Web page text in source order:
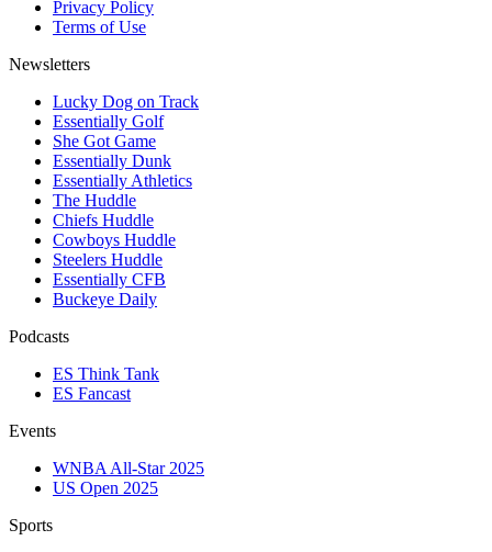
Privacy Policy
Terms of Use
Newsletters
Lucky Dog on Track
Essentially Golf
She Got Game
Essentially Dunk
Essentially Athletics
The Huddle
Chiefs Huddle
Cowboys Huddle
Steelers Huddle
Essentially CFB
Buckeye Daily
Podcasts
ES Think Tank
ES Fancast
Events
WNBA All-Star 2025
US Open 2025
Sports